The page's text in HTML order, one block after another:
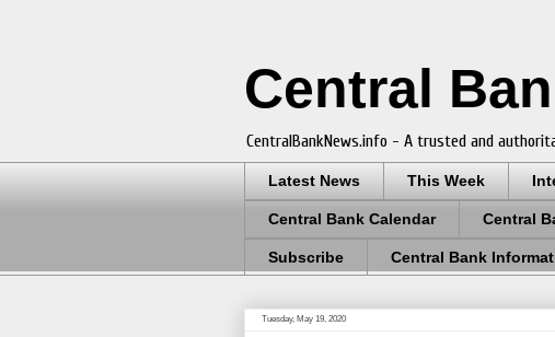
Central
CentralBankNews.info - A trusted and
Latest News This Week
Central Bank Calendar Central
Subscribe Central Bank
Tuesday, May 19, 2020